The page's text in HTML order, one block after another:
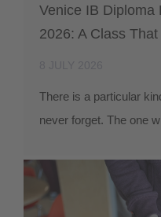
Venice IB Diploma
2026: A Class
There is a particular
never forget. The one